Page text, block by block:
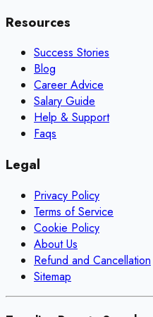
Resources
Success Stories
Blog
Career Advice
Salary Guide
Help & Support
Faqs
Legal
Privacy Policy
Terms of Service
Cookie Policy
About Us
Refund and Cancellation
Sitemap